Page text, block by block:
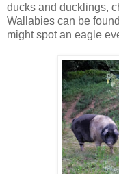
ducks and ducklings,
Wallabies can be
might spot an eagle